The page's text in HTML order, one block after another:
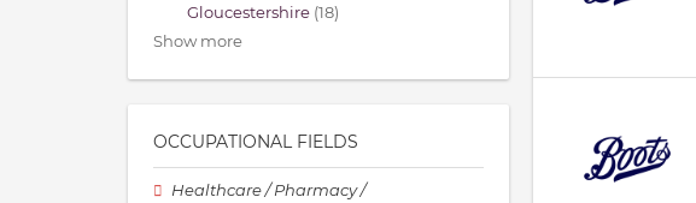
Gloucestershire (18)
Show more
OCCUPATIONAL FIELDS
Healthcare / Pharmacy /